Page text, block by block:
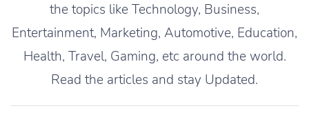
the topics like Technology, Business,
Entertainment, Marketing, Automotive, Education,
Health, Travel, Gaming, etc around the world.
Read the articles and stay Updated.